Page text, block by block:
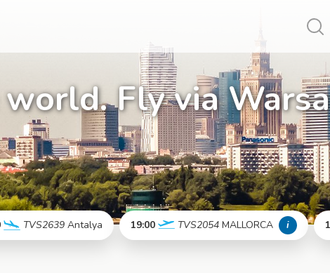
Fly via
TVS2639 Antalya
More info
19:00 TVS2054 MALLORCA
More info
i